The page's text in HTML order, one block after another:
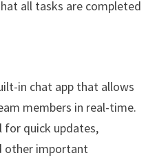
all tasks are completed
in chat app that allows
members in real-time.
for quick updates,
other important